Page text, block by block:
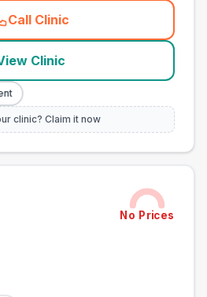
Call Clinic
( town_ranked_call
Clinic
clinic? Claim it now
No Prices